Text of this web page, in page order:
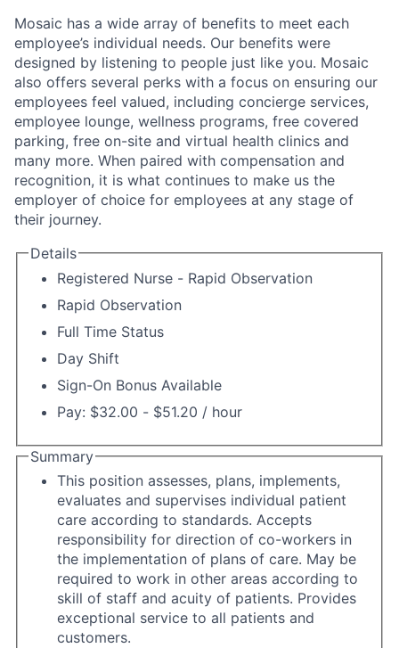
Mosaic has a wide array of benefits to meet each
employee’s individual needs. Our benefits were
designed by listening to people just like you. Mosaic
also offers several perks with a focus on ensuring our
employees feel valued, including concierge services,
employee lounge, wellness programs, free covered
parking, free on-site and virtual health clinics and
many more. When paired with compensation and
recognition, it is what continues to make us the
employer of choice for employees at any stage of
their journey.
Details
Registered Nurse - Rapid Observation
Rapid Observation
Full Time Status
Day Shift
Sign-On Bonus Available
Pay: $32.00 - $51.20 / hour
Summary
This position assesses, plans, implements,
evaluates and supervises individual patient
care according to standards. Accepts
responsibility for direction of co-workers in
the implementation of plans of care. May be
required to work in other areas according to
skill of staff and acuity of patients. Provides
exceptional service to all patients and
customers.